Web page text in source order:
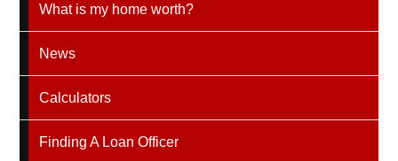
What is my home worth?
News
Calculators
Finding A Loan Officer